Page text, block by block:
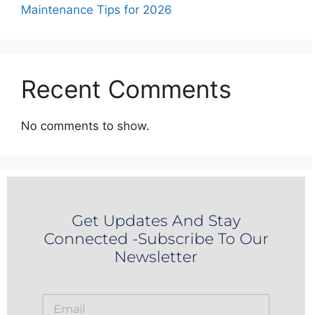
Maintenance Tips for 2026
Recent Comments
No comments to show.
Get Updates And Stay
Connected -Subscribe To Our
Newsletter